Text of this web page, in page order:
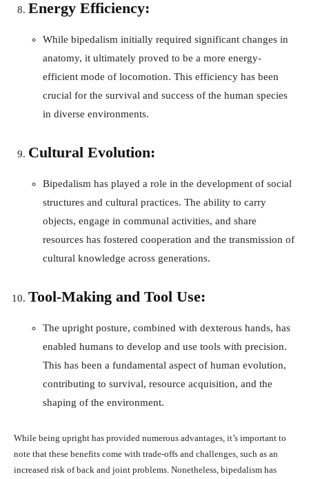
Energy Efficiency:
While bipedalism initially required significant changes in
anatomy, it ultimately proved to be a more energy-
efficient mode of locomotion. This efficiency has been
crucial for the survival and success of the human species
in diverse environments.
Cultural Evolution:
Bipedalism has played a role in the development of social
structures and cultural practices. The ability to carry
objects, engage in communal activities, and share
resources has fostered cooperation and the transmission of
cultural knowledge across generations.
Tool-Making and Tool Use:
The upright posture, combined with dexterous hands, has
enabled humans to develop and use tools with precision.
This has been a fundamental aspect of human evolution,
contributing to survival, resource acquisition, and the
shaping of the environment.
While being upright has provided numerous advantages, it’s important to
note that these benefits come with trade-offs and challenges, such as an
increased risk of back and joint problems. Nonetheless, bipedalism has